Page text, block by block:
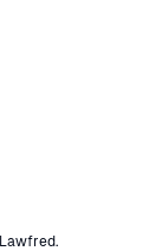
Lawfred.